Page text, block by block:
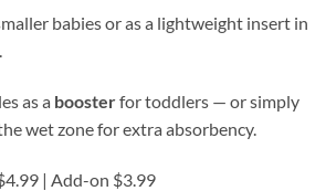
babies or as a lightweight insert in
as a boosterfor toddlers — or simply
wet zone for extra absorbency.
| Add-on $3.99